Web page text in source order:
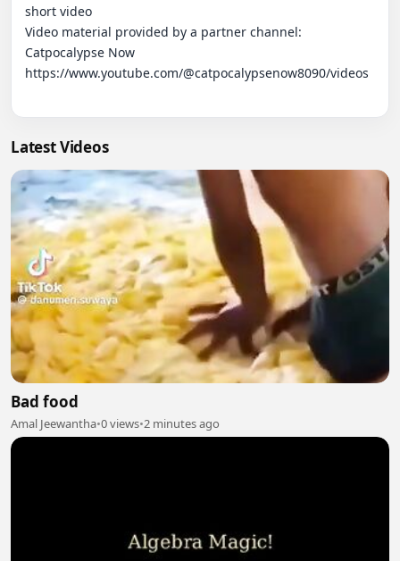
short video
Video material provided by a partner channel:
Catpocalypse Now
https://www.youtube.com/@catpocalypsenow8090/videos
Latest Videos
Bad food
Amal Jeewantha•0 views•2 minutes ago